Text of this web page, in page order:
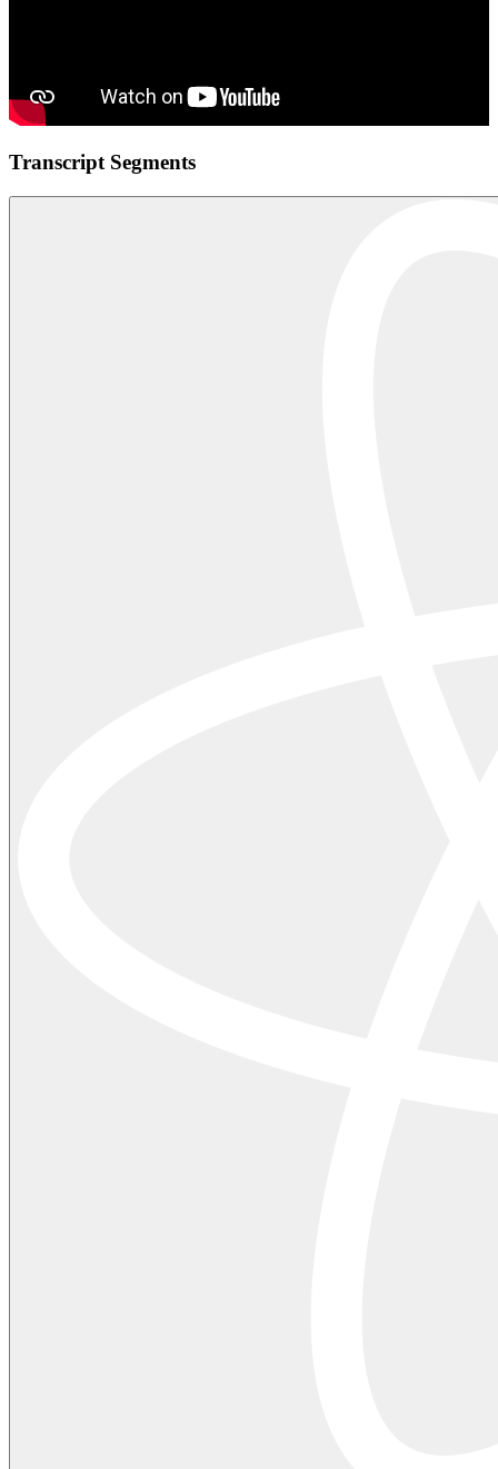
Transcript Segments